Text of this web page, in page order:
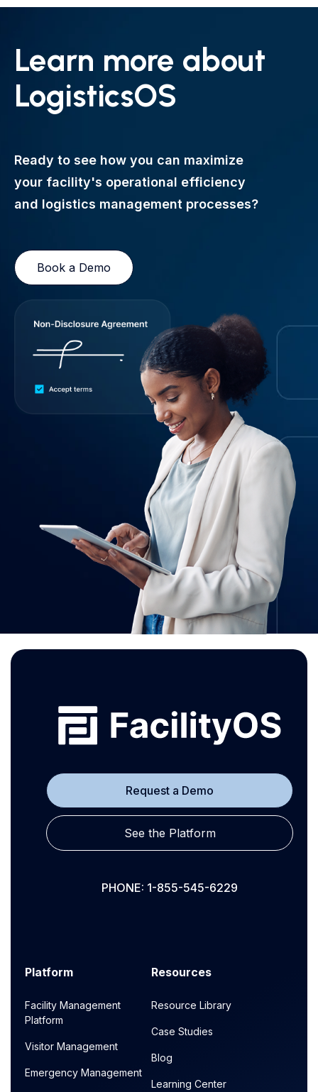
Learn more about
LogisticsOS
Ready to see how you can maximize
your facility's operational efficiency
and logistics management processes?
Book a Demo
Request a Demo
See the Platform
PHONE: 1-855-545-6229
Platform
Facility Management
Platform
Visitor Management
Emergency Management
Resources
Resource Library
Case Studies
Blog
Learning Center